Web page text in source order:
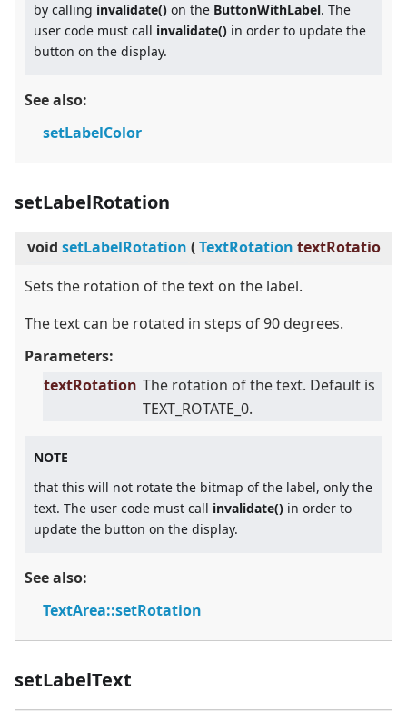
by calling invalidate() on the ButtonWithLabel. The
user code must call invalidate() in order to update the
button on the display.
See also:
setLabelColor
setLabelRotation
void setLabelRotation (TextRotation textRotation
Sets the rotation of the text on the label.
The text can be rotated in steps of 90 degrees.
Parameters:
textRotation The rotation of the text. Default is
TEXT_ROTATE_0.
NOTE
that this will not rotate the bitmap of the label, only the
text. The user code must call invalidate() in order to
update the button on the display.
See also:
TextArea::setRotation
setLabelText